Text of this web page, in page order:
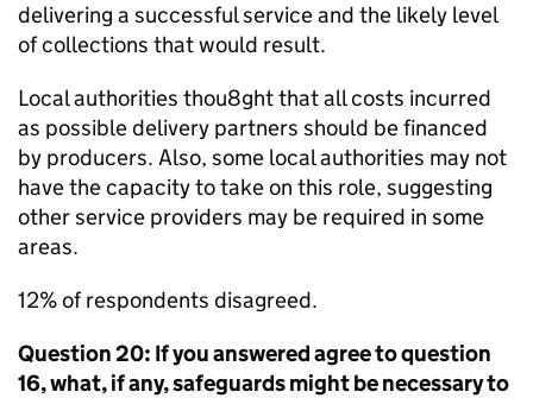
delivering a successful service and the likely level
of collections that would result.
Local authorities thou8ght that all costs incurred
as possible delivery partners should be financed
by producers. Also, some local authorities may not
have the capacity to take on this role, suggesting
other service providers may be required in some
areas.
12% of respondents disagreed.
Question 20: If you answered agree to question
16, what, if any, safeguards might be necessary to